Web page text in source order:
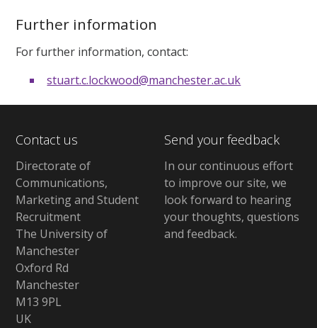
Further information
For further information, contact:
stuart.c.lockwood@manchester.ac.uk
Contact us
Directorate of
Communications,
Marketing and Student
Recruitment
The University of
Manchester
Oxford Rd
Manchester
M13 9PL
UK
Send your feedback
In our continuous effort
to improve our site, we
look forward to hearing
your thoughts, questions
and feedback.